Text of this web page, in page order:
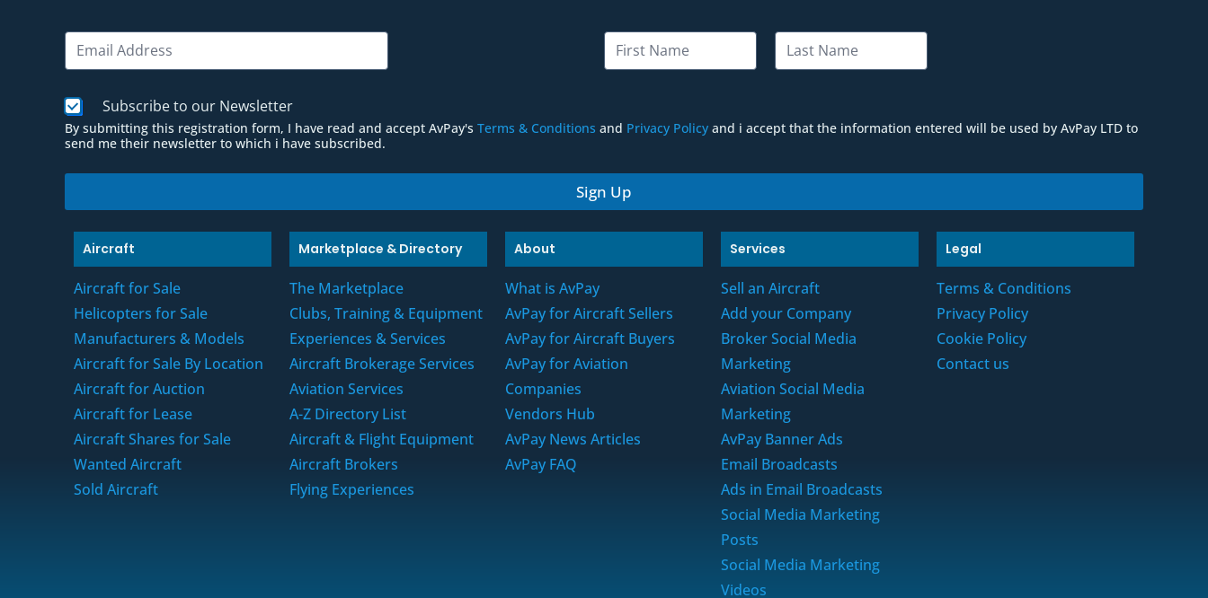
E
m
a
l
*
m
*
N
a
m
N
m
C
h
e
k
o
Subscribe to our Newsletter
By submitting this registration form, I have read and accept AvPay's Terms & Conditions and Privacy Policy and i accept that the information entered will be used by AvPay LTD to
send me their newsletter to which i have subscribed.
Sign Up
Aircraft
Aircraft for Sale
Helicopters for Sale
Manufacturers & Models
Aircraft for Sale By Location
Aircraft for Auction
Aircraft for Lease
Aircraft Shares for Sale
Wanted Aircraft
Sold Aircraft
Marketplace & Directory
The Marketplace
Clubs, Training & Equipment
Experiences & Services
Aircraft Brokerage Services
Aviation Services
A-Z Directory List
Aircraft & Flight Equipment
Aircraft Brokers
Flying Experiences
About
What is AvPay
AvPay for Aircraft Sellers
AvPay for Aircraft Buyers
AvPay for Aviation
Companies
Vendors Hub
AvPay News Articles
AvPay FAQ
Services
Sell an Aircraft
Add your Company
Broker Social Media
Marketing
Aviation Social Media
Marketing
AvPay Banner Ads
Email Broadcasts
Ads in Email Broadcasts
Social Media Marketing
Posts
Social Media Marketing
Videos
Legal
Terms & Conditions
Privacy Policy
Cookie Policy
Contact us